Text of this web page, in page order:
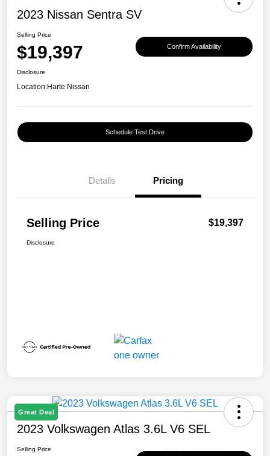
2023 Nissan Sentra SV
Selling Price
$19,397 Confirm Availability
Disclosure
Location:Harte Nissan
Schedule Test Drive
Details Pricing
Selling Price $19,397
Disclosure
Great Deal
2023 Volkswagen Atlas 3.6L V6 SEL
Selling Price